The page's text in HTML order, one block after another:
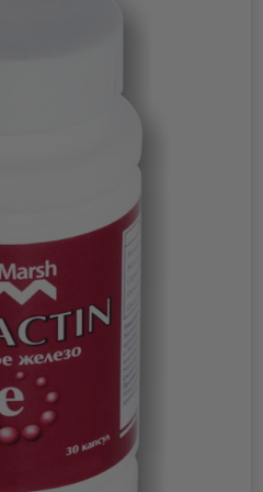
tumor diseases of the
glands have a clear
breast cancer, uterine
and so on. Evadol
(rapid cell
tumor growth) of epithelial
system, caused by
of cell division. This leads to
estrogen-dependent tumors
At the same time, it
(apoptosis) of tumor
of substances that
mammary tumors. Evadol
diseases associated with the
and suppresses the
diseases caused by this